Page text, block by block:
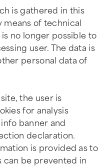
is gathered in this
of technical
no longer possible to
user. The data is
personal data of
the user is
for analysis
banner and
declaration.
is provided as to
can be prevented in